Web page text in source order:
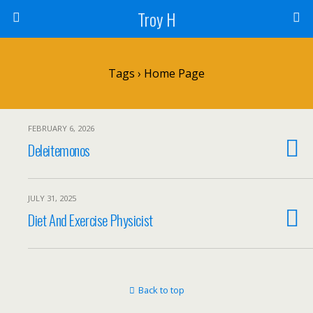
Troy H
Tags › Home Page
FEBRUARY 6, 2026
Deleitemonos
JULY 31, 2025
Diet And Exercise Physicist
Back to top